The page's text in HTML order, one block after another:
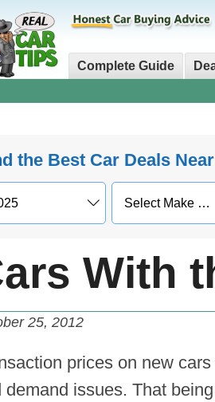
Complete Guide
the Best Car Deals
With
25, 2012
prices on new
demand issues. That